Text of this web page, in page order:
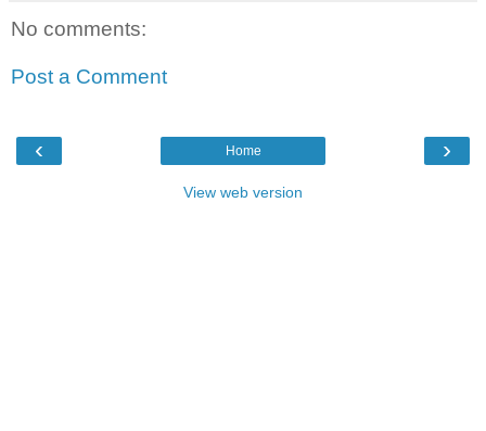
No comments:
Post a Comment
‹ ›
Home
View web version